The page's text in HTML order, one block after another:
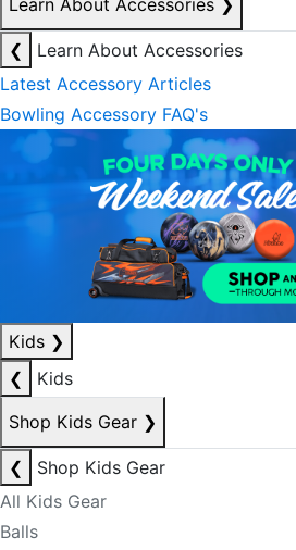
Learn About Accessories ❯
❮
Learn About Accessories
Latest Accessory Articles
Bowling Accessory FAQ's
Kids ❯
❮
Kids
Shop Kids Gear ❯
❮
Shop Kids Gear
All Kids Gear
Balls